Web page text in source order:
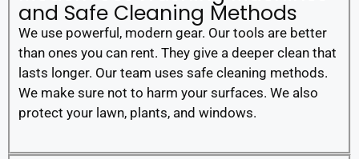
and Safe Cleaning Methods
We use powerful, modern gear. Our tools are better
than ones you can rent. They give a deeper clean that
lasts longer. Our team uses safe cleaning methods.
We make sure not to harm your surfaces. We also
protect your lawn, plants, and windows.